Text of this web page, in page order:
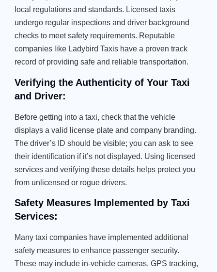
local regulations and standards. Licensed taxis
undergo regular inspections and driver background
checks to meet safety requirements. Reputable
companies like Ladybird Taxis have a proven track
record of providing safe and reliable transportation.
Verifying the Authenticity of Your Taxi
and Driver:
Before getting into a taxi, check that the vehicle
displays a valid license plate and company branding.
The driver’s ID should be visible; you can ask to see
their identification if it’s not displayed. Using licensed
services and verifying these details helps protect you
from unlicensed or rogue drivers.
Safety Measures Implemented by Taxi
Services:
Many taxi companies have implemented additional
safety measures to enhance passenger security.
These may include in-vehicle cameras, GPS tracking,